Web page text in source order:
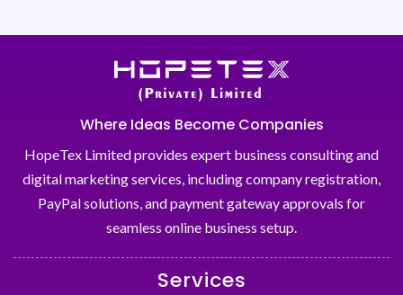
Where Ideas Become Companies
HopeTex Limited provides expert business consulting and
digital marketing services, including company registration,
PayPal solutions, and payment gateway approvals for
seamless online business setup.
Services